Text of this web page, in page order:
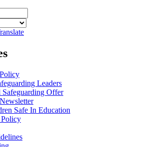
Leaders
Offer
Safe In Education